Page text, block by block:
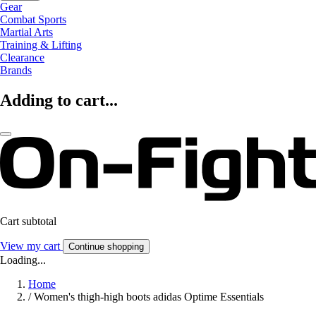
Gear
Combat Sports
Martial Arts
Training & Lifting
Clearance
Brands
Adding to cart...
Cart subtotal
View my cart Continue shopping
Loading...
Home
/ Women's thigh-high boots adidas Optime Essentials